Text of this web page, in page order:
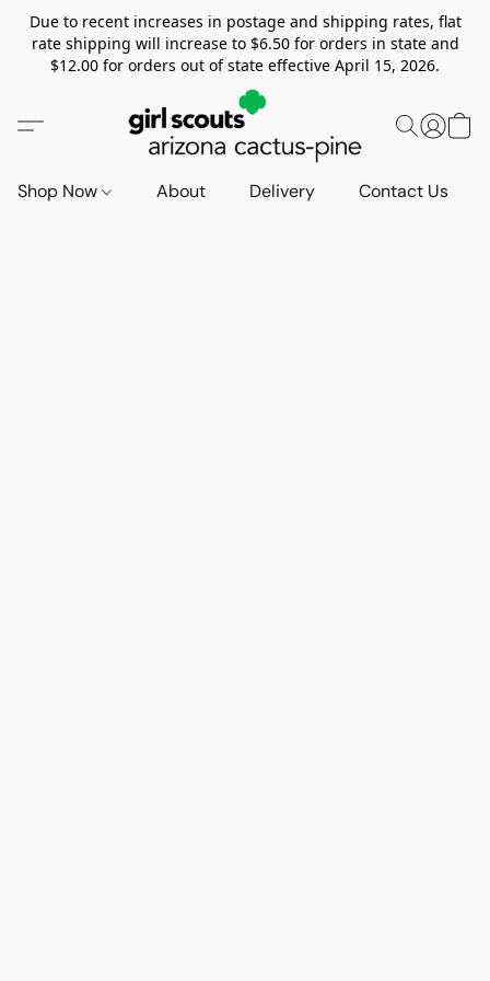
Due to recent increases in postage and shipping rates, flat
rate shipping will increase to $6.50 for orders in state and
$12.00 for orders out of state effective April 15, 2026.
Shop Now About Delivery Contact Us